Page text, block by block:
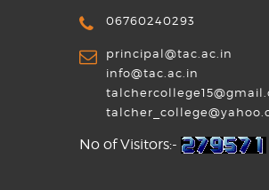
06760240293
principal@tac.ac.in
info@tac.ac.in
No of Visitors:-